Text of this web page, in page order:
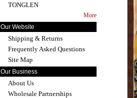
TONGLEN
More
Our Website
Shipping & Returns
Frequently Asked Questions
Site Map
Our Business
About Us
Wholesale Partnerships